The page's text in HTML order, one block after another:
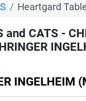
Heartgard
and CATS -
INGELHEIM